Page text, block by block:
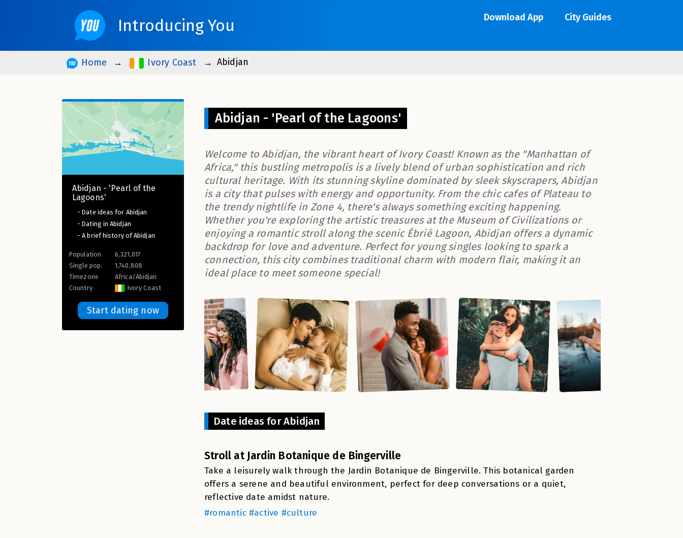
Introducing You Download App City Guides
Home Ivory Coast Abidjan
Abidjan - 'Pearl of the
Lagoons'
- Date ideas for Abidjan
- Dating in Abidjan
- A brief history of Abidjan
Population
6,321,017
Single pop.
1,740,808
Timezone
Africa/Abidjan
Country
Ivory Coast
Start dating now
Abidjan - 'Pearl of the Lagoons'
Welcome to Abidjan, the vibrant heart of Ivory Coast! Known as the "Manhattan of
Africa," this bustling metropolis is a lively blend of urban sophistication and rich
cultural heritage. With its stunning skyline dominated by sleek skyscrapers, Abidjan
is a city that pulses with energy and opportunity. From the chic cafes of Plateau to
the trendy nightlife in Zone 4, there's always something exciting happening.
Whether you're exploring the artistic treasures at the Museum of Civilizations or
enjoying a romantic stroll along the scenic Ébrié Lagoon, Abidjan offers a dynamic
backdrop for love and adventure. Perfect for young singles looking to spark a
connection, this city combines traditional charm with modern flair, making it an
ideal place to meet someone special!
Date ideas for Abidjan
Stroll at Jardin Botanique de Bingerville
Take a leisurely walk through the Jardin Botanique de Bingerville. This botanical garden
offers a serene and beautiful environment, perfect for deep conversations or a quiet,
reflective date amidst nature.
#romantic #active #culture